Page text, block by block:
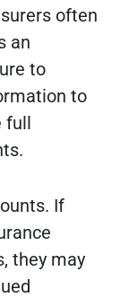
often
an
to
to
full
If
they may